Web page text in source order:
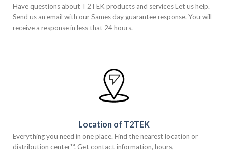
Have questions about T2TEK products and services Let us help.
Send us an email with our Sames day guarantee response. You will
receive a response in less that 24 hours.
Location of T2TEK
Everything you need in one place. Find the nearest location or
distribution center™. Get contact information, hours,